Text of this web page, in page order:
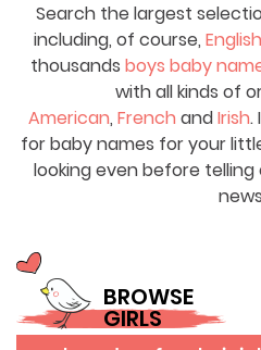
Search the largest
including, of course,
thousands boys baby
with all kinds of
American, French andIrish.
for baby names for your
looking even before
BROWSE
GIRLS